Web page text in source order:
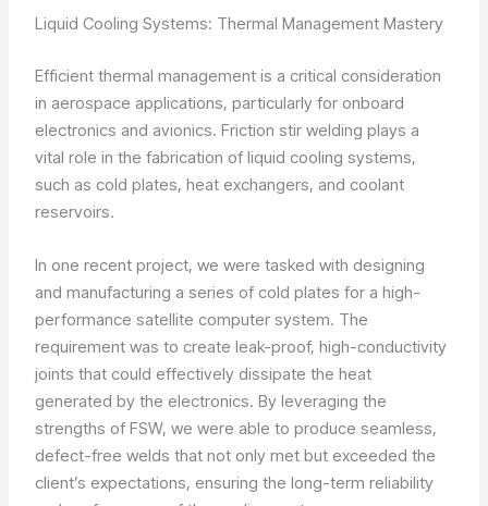
Liquid Cooling Systems: Thermal Management Mastery
Efficient thermal management is a critical consideration
in aerospace applications, particularly for onboard
electronics and avionics. Friction stir welding plays a
vital role in the fabrication of liquid cooling systems,
such as cold plates, heat exchangers, and coolant
reservoirs.
In one recent project, we were tasked with designing
and manufacturing a series of cold plates for a high-
performance satellite computer system. The
requirement was to create leak-proof, high-conductivity
joints that could effectively dissipate the heat
generated by the electronics. By leveraging the
strengths of FSW, we were able to produce seamless,
defect-free welds that not only met but exceeded the
client’s expectations, ensuring the long-term reliability